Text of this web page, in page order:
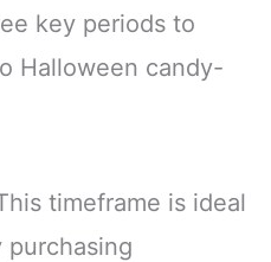
key periods to
Halloween candy-
timeframe is ideal
purchasing